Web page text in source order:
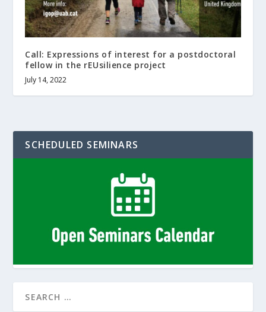
Call: Expressions of interest for a postdoctoral
fellow in the rEUsilience project
July 14, 2022
SCHEDULED SEMINARS